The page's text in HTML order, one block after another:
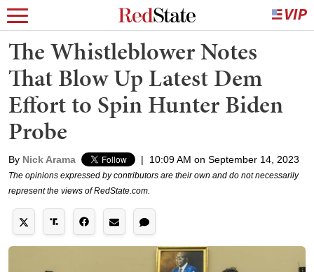
The Whistleblower Notes
That Blow Up Latest Dem
Effort to Spin Hunter Biden
Probe
By Nick Arama | 10:09 AM on September 14, 2023
The opinions expressed by contributors are their own and do not necessarily
represent the views of RedState.com.